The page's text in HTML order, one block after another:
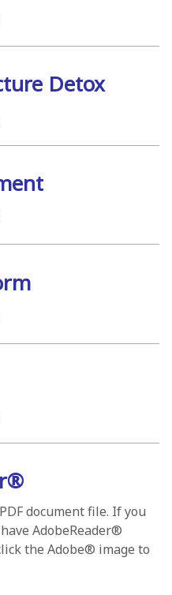
Detox
document file. If you
AdobeReader®
the Adobe® image to